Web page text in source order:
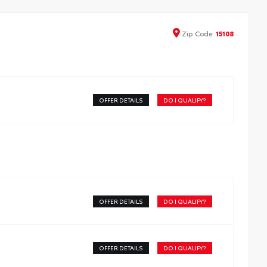
gear and other valuables as well as protect them
latching system allows for easy-cover operation and
mounting system allowing for full access to
Zip Code 15108
OFFER DETAILS DO I QUALIFY?
OFFER DETAILS DO I QUALIFY?
OFFER DETAILS DO I QUALIFY?